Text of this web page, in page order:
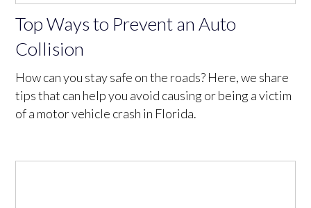
Top Ways to Prevent an Auto
Collision
How can you stay safe on the roads? Here, we share
tips that can help you avoid causing or being a victim
of a motor vehicle crash in Florida.